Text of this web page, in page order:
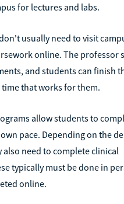
for lectures and labs.
usually need to visit
online. The professor
and students can finish
time that works for them.
allow students to
pace. Depending on the
also need to complete clinical
typically must be done in
online.